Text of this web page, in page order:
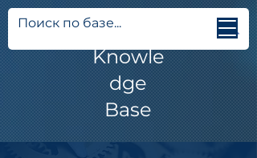
Jetti
Knowle
dge
Base